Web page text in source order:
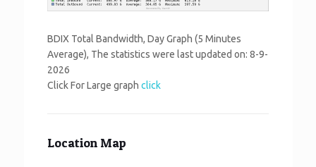
BDIX Total Bandwidth, Day Graph (5 Minutes
Average), The statistics were last updated on: 8-9-
2026
Click For Large graph click
Location Map